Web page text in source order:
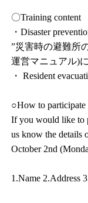
〇Training content
・Disaster
”災害時の避難所
運営マニュアル)
・ Resident
○How to participate
If you would like to
us know the details
October 2nd
1.Name 2.Address